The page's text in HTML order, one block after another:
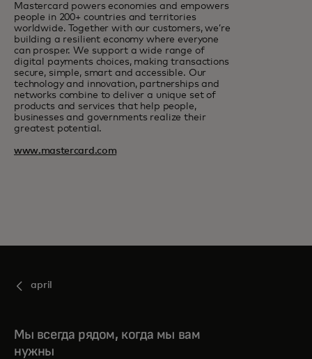
Mastercard powers economies and empowers
people in 200+ countries and territories
worldwide. Together with our customers, we’re
building a resilient economy where everyone
can prosper. We support a wide range of
digital payments choices, making transactions
secure, simple, smart and accessible. Our
technology and innovation, partnerships and
networks combine to deliver a unique set of
products and services that help people,
businesses and governments realize their
greatest potential.
www.mastercard.com
april
Мы всегда рядом, когда мы вам
нужны